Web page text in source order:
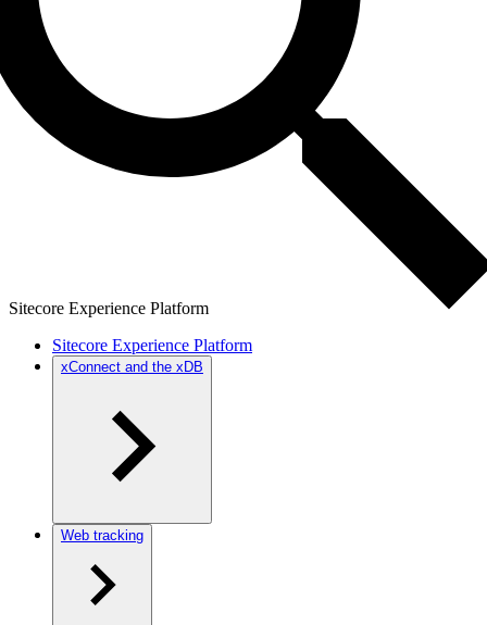
Sitecore Experience Platform
Sitecore Experience Platform
xConnect and the xDB
Web tracking